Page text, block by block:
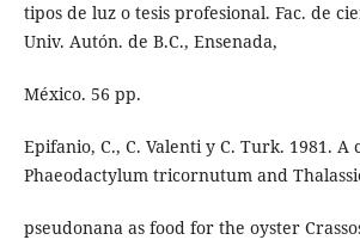
tipos de luz o tesis profesional. Fac. de
Univ. Autón. de B.C., Ensenada,
México. 56 pp.
Epifanio, C., C. Valenti y C. Turk. 1981. A
Phaeodactylum tricornutum and
pseudonana as food for the oyster